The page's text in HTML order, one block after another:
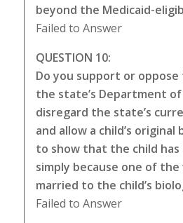
beyond the Medicaid-
Failed to Answer
QUESTION 10:
Do you support or
the state’s Department
disregard the state’s
and allow a child’s
to show that the child
simply because one of the
married to the child’s
Failed to Answer